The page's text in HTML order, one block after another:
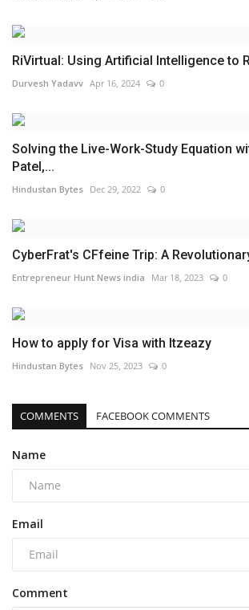
RiVirtual: Using Artificial Intelligence to
Durvesh Yadavv Apr 16, 2024 0
Solving the Live-Work-Study Equation
Patel,...
Hindustan Bytes Dec 29, 2022 0
CyberFrat's CFfeine Trip: A
Entrepreneur Hunt News india Mar 18, 2023 0
How to apply for Visa with Itzeazy
Hindustan Bytes Nov 25, 2023 0
COMMENTS FACEBOOK COMMENTS
Name
Email
Comment